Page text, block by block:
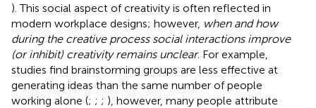
). This social aspect of creativity is often reflected in
modern workplace designs; however, when and how
during the creative process social interactions improve
(or inhibit) creativity remains unclear. For example,
studies find brainstorming groups are less effective at
generating ideas than the same number of people
working alone (; ; ; ), however, many people attribute